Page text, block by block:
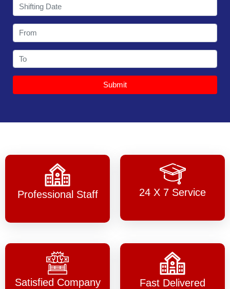
Submit
Professional Staff 24 X 7 Service
Satisfied Company Fast Delivered